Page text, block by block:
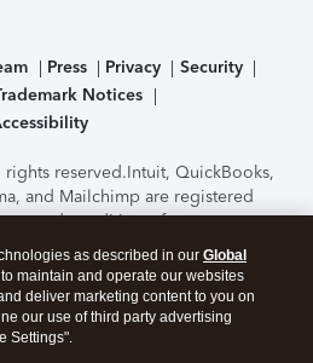
Press Privacy
Security
Notices
reserved.Intuit, QuickBooks,
and Mailchimp are registered
and conditions, features,
options subject to change
of the TurboTax Online
by C-Level Security.By
you agree to theTerms of Use
as described in our Global
maintain and operate our websites
deliver marketing content to you on
our use of third party advertising
Settings".